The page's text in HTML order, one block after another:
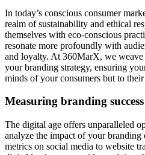
In today’s conscious consumer
realm of sustainability and ethical
themselves with eco-conscious
resonate more profoundly with
and loyalty. At 360MarX, we
your branding strategy, ensuring
minds of your consumers but to
Measuring branding
The digital age offers unparalleled
analyze the impact of your branding
metrics on social media to website